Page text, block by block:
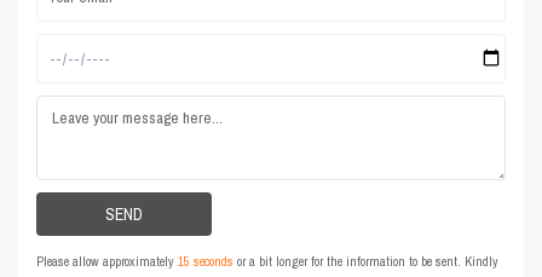
Please allow approximately15 seconds or a bit longer for the information to be sent. Kindly